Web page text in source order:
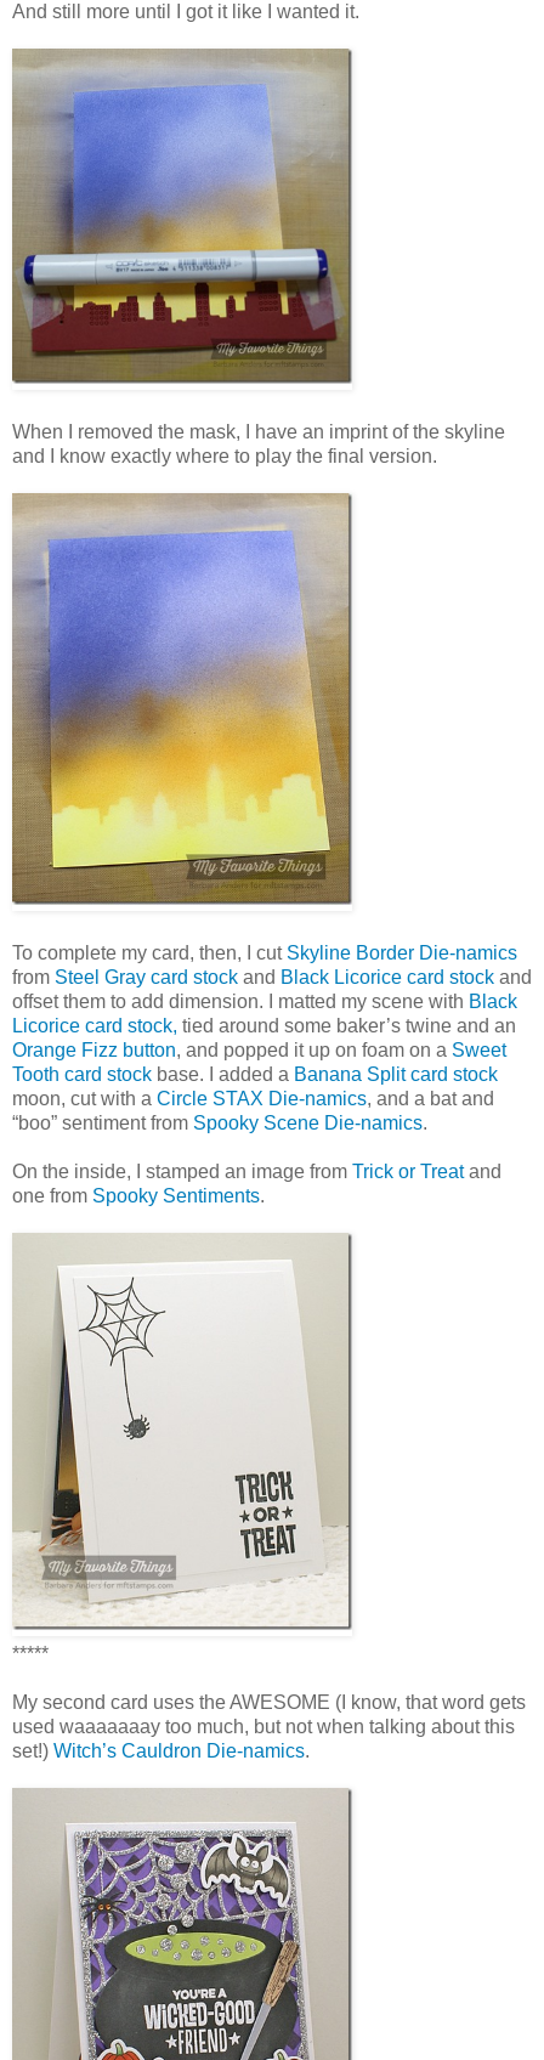
And still more until I got it like I wanted it.
When I removed the mask, I have an imprint of the skyline
and I know exactly where to play the final version.
To complete my card, then, I cut Skyline Border Die-namics
from Steel Gray card stock and Black Licorice card stock and
offset them to add dimension. I matted my scene with Black
Licorice card stock, tied around some baker’s twine and an
Orange Fizz button, and popped it up on foam on a Sweet
Tooth card stock base. I added a Banana Split card stock
moon, cut with a Circle STAX Die-namics, and a bat and
“boo” sentiment from Spooky Scene Die-namics.
On the inside, I stamped an image from Trick or Treatand
one from Spooky Sentiments.
*****
My second card uses the AWESOME (I know, that word gets
used waaaaaaay too much, but not when talking about this
set!) Witch’s Cauldron Die-namics.